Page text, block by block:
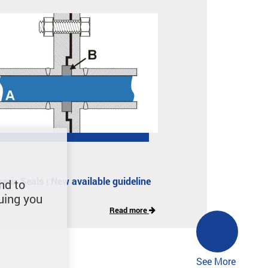
Seals | New available guideline
Read more
See More
to
you